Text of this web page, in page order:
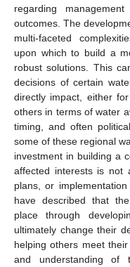
regarding
outcomes. The
multi-faceted
upon which to build a
robust solutions. This
decisions of certain
directly impact, either
others in terms of water
timing, and often
some of these regional
investment in building a
affected interests is not
plans, or
have described that
place through
ultimately change their
helping others meet
and understanding of